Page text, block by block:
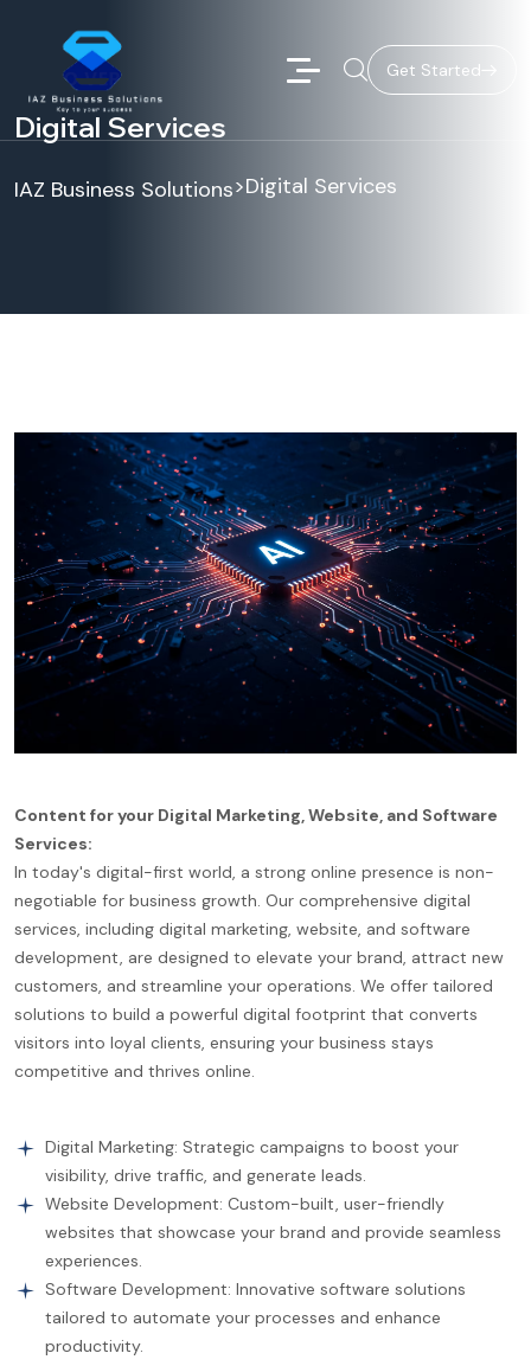
Get Started
Digital Services
IAZ Business Solutions>Digital Services
Content for your Digital Marketing, Website, and Software
Services:
In today's digital-first world, a strong online presence is non-
negotiable for business growth. Our comprehensive digital
services, including digital marketing, website, and software
development, are designed to elevate your brand, attract new
customers, and streamline your operations. We offer tailored
solutions to build a powerful digital footprint that converts
visitors into loyal clients, ensuring your business stays
competitive and thrives online.
Digital Marketing: Strategic campaigns to boost your
visibility, drive traffic, and generate leads.
Website Development: Custom-built, user-friendly
websites that showcase your brand and provide seamless
experiences.
Software Development: Innovative software solutions
tailored to automate your processes and enhance
productivity.